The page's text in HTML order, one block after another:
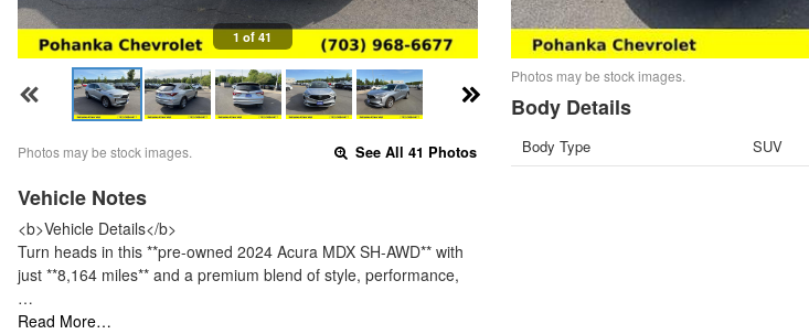
1 of 41
Photos may be stock images. See All 41 Photos
Vehicle Notes
<b>Vehicle Details</b>
Turn heads in this **pre-owned 2024 Acura MDX SH-AWD** with
just **8,164 miles** and a premium blend of style, performance,
…
Read More…
Photos may be stock images.
Body Details
Body Type SUV